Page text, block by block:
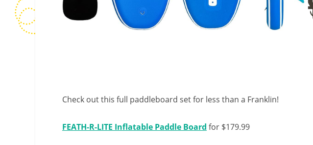
Check out this full paddleboard set for less than a Franklin!
FEATH-R-LITE Inflatable Paddle Board for $179.99